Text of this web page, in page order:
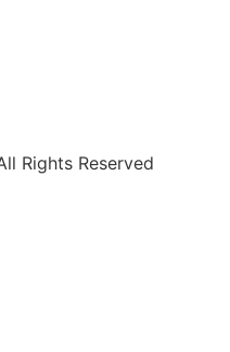
Rights Reserved